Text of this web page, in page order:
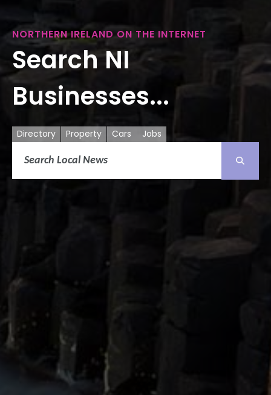
NORTHERN IRELAND ON THE INTERNET
Search NI
Businesses...
Directory Property Cars Jobs